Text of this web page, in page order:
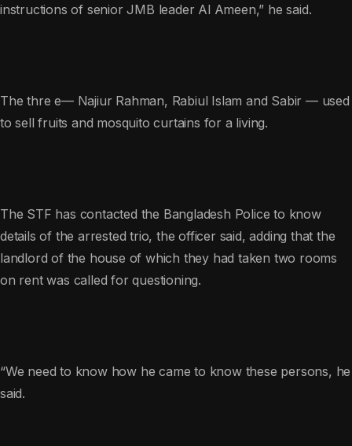
instructions of senior JMB leader Al Ameen,” he said.
The thre e— Najiur Rahman, Rabiul Islam and Sabir — used
to sell fruits and mosquito curtains for a living.
The STF has contacted the Bangladesh Police to know
details of the arrested trio, the officer said, adding that the
landlord of the house of which they had taken two rooms
on rent was called for questioning.
“We need to know how he came to know these persons, he
said.